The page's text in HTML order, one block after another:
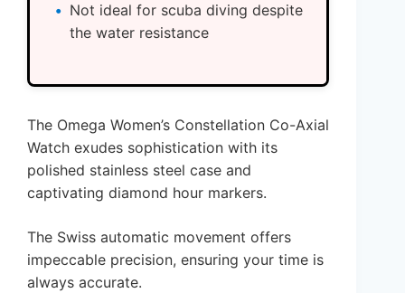
Not ideal for scuba diving despite
the water resistance
The Omega Women’s Constellation Co-Axial
Watch exudes sophistication with its
polished stainless steel case and
captivating diamond hour markers.
The Swiss automatic movement offers
impeccable precision, ensuring your time is
always accurate.